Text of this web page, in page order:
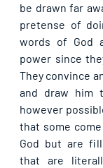
be drawn far
pretense of
words of God
power since
They convince
and draw him
however
that some
God but are
that are